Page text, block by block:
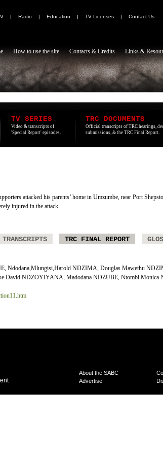
| Radio | Education | TV Licenses |
Contact Us
How to use the site Contacts & Credits Links &
TV SERIES
Video & transcripts of
'Special Report' episodes.
TRC DOCUMENTS
Official transcripts of TRC hearings,
submissions, & the TRC Final Report.
attacked his parents’ home in Umzumbe, near Port
injured in the attack.
TRC FINAL REPORT
Ndodana,Mlungisi,Harold NDZIMA, Douglas Mawethu
David NDZOYIYANA, Madodana NDZUBE, Ntombi
About the SABC
Advertise